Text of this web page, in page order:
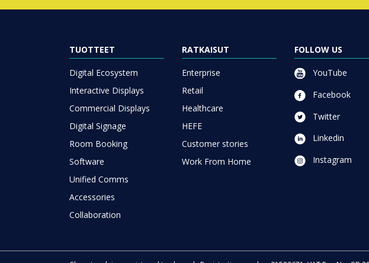
TUOTTEET
Digital Ecosystem
Interactive Displays
Commercial Displays
Digital Signage
Room Booking
Software
Unified Comms
Accessories
Collaboration
RATKAISUT
Enterprise
Retail
Healthcare
HEFE
Customer stories
Work From Home
FOLLOW US
YouTube
Facebook
Twitter
Linkedin
Instagram